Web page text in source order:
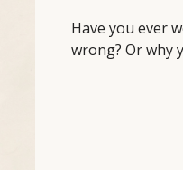
Have you ever
wrong? Or why